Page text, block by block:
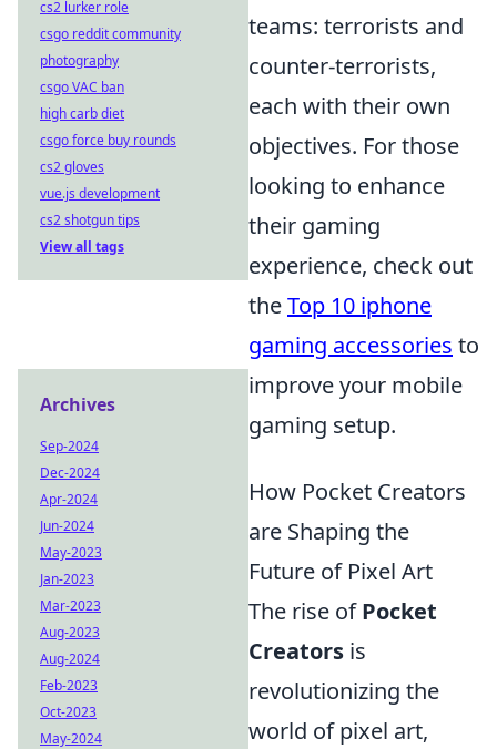
teams: terrorists and
counter-terrorists,
each with their own
objectives. For those
looking to enhance
their gaming
experience, check out
theTop 10 iphone
gaming accessories to
improve your mobile
gaming setup.
How Pocket Creators
are Shaping the
Future of Pixel Art
The rise ofPocket
Creators is
revolutionizing the
world of pixel art,
cs2 lurker role
csgo reddit community
photography
csgo VAC ban
high carb diet
csgo force buy rounds
cs2 gloves
vue.js development
cs2 shotgun tips
View all tags
Archives
Sep-2024
Dec-2024
Apr-2024
Jun-2024
May-2023
Jan-2023
Mar-2023
Aug-2023
Aug-2024
Feb-2023
Oct-2023
May-2024